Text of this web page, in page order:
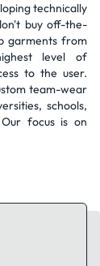
technically
buy off-the-
garments from
level of
to the user.
team-wear
schools,
focus is on